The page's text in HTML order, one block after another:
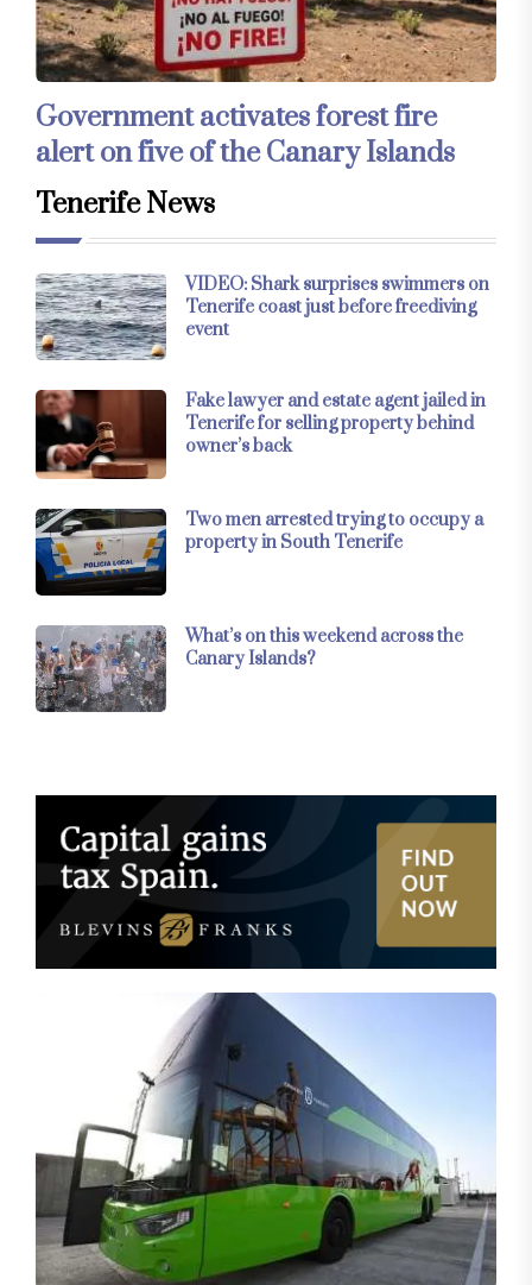
Government activates forest fire
alert on five of the Canary Islands
Tenerife News
VIDEO: Shark surprises swimmers on
Tenerife coast just before freediving
event
Fake lawyer and estate agent jailed in
Tenerife for selling property behind
owner’s back
Two men arrested trying to occupy a
property in South Tenerife
What’s on this weekend across the
Canary Islands?